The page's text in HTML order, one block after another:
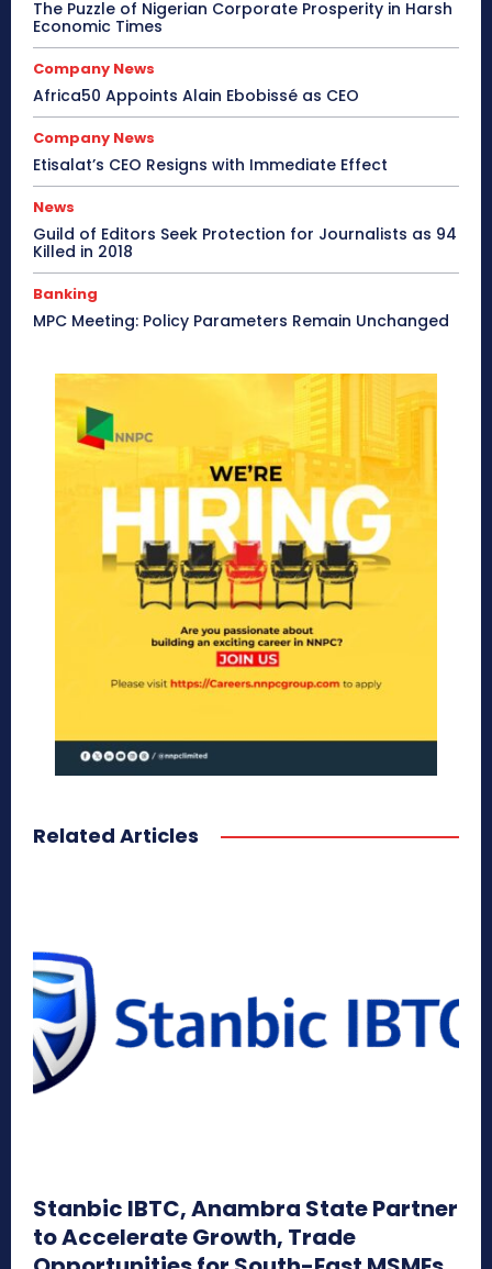
The Puzzle of Nigerian Corporate Prosperity in Harsh
Economic Times
Company News
Africa50 Appoints Alain Ebobissé as CEO
Company News
Etisalat’s CEO Resigns with Immediate Effect
News
Guild of Editors Seek Protection for Journalists as 94
Killed in 2018
Banking
MPC Meeting: Policy Parameters Remain Unchanged
Related Articles
Stanbic IBTC, Anambra State Partner
to Accelerate Growth, Trade